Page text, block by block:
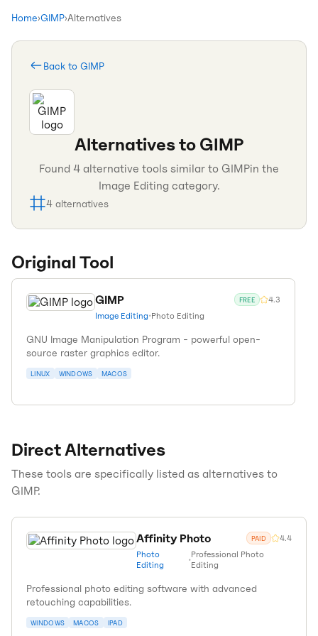
Home›GIMP›Alternatives
Back to GIMP
Alternatives to GIMP
Found 4 alternative tools similar to GIMPin the
Image Editing category.
4 alternatives
Original Tool
GIMP FREE 4.3
Image Editing•Photo Editing
GNU Image Manipulation Program - powerful open-
source raster graphics editor.
LINUX WINDOWS MACOS
Direct Alternatives
These tools are specifically listed as alternatives to
GIMP.
Affinity Photo PAID 4.4
Photo
Editing
•Professional Photo
Editing
Professional photo editing software with advanced
retouching capabilities.
WINDOWS MACOS IPAD